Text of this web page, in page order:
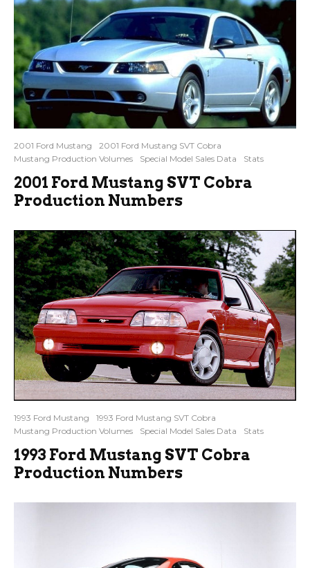
2001 Ford Mustang
2001 Ford Mustang SVT Cobra
Mustang Production Volumes
Special Model Sales Data Stats
2001 Ford Mustang SVT Cobra
Production Numbers
1993 Ford Mustang
1993 Ford Mustang SVT Cobra
Mustang Production Volumes
Special Model Sales Data Stats
1993 Ford Mustang SVT Cobra
Production Numbers